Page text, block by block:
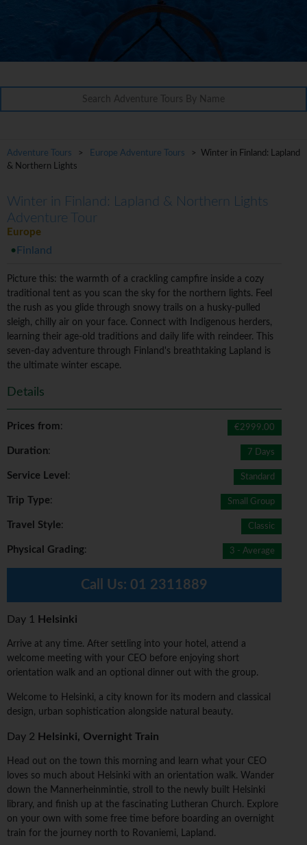
Adventure Tours > Europe Adventure Tours
> Winter in Finland: Lapland
& Northern Lights
Winter in Finland: Lapland & Northern Lights
Adventure Tour
Europe
Finland
Picture this: the warmth of a crackling campfire inside a cozy
traditional tent as you scan the sky for the northern lights. Feel
the rush as you glide through snowy trails on a husky-pulled
sleigh, chilly air on your face. Connect with Indigenous herders,
learning their age-old traditions and daily life with reindeer. This
seven-day adventure through Finland's breathtaking Lapland is
the ultimate winter escape.
Details
Prices from: €2999.00
Duration: 7 Days
Service Level : Standard
Trip Type: Small Group
Travel Style: Classic
Physical Grading: 3 - Average
Call Us: 01 2311889
Day 1 Helsinki
Arrive at any time. After settling into your hotel, attend a
welcome meeting with your CEO before enjoying short
orientation walk and an optional dinner out with the group.
Welcome to Helsinki, a city known for its modern and classical
design, urban sophistication alongside natural beauty.
Day 2 Helsinki, Overnight Train
Head out on the town this morning and learn what your CEO
loves so much about Helsinki with an orientation walk. Wander
down the Mannerheinmintie, stroll to the newly built Helsinki
library, and finish up at the fascinating Lutheran Church. Explore
on your own with some free time before boarding an overnight
train for the journey north to Rovaniemi, Lapland.